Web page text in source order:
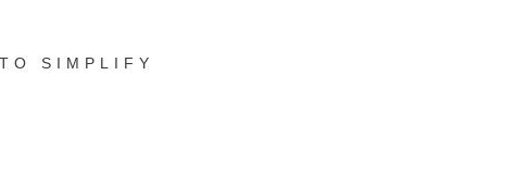
SIMPLIFY